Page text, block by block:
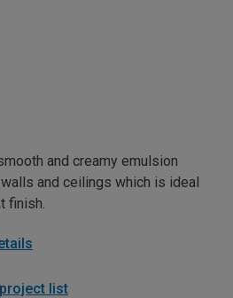
and creamy emulsion
and ceilings which is ideal
finish.
list